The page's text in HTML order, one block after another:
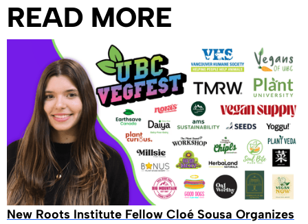
READ MORE
New Roots Institute Fellow Cloé Sousa Organizes